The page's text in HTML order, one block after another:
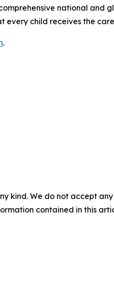
national and
every child receives the
.
kind. We do not accept
contained in this